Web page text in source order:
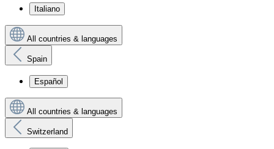
Italiano
All countries & languages
Spain
Español
All countries & languages
Switzerland